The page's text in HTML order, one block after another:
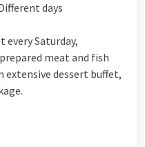
days
every Saturday,
meat and fish
extensive dessert buffet,